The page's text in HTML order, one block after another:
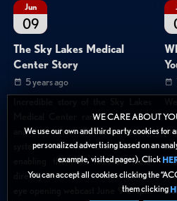
WE CARE ABOUT
We use our own and third party cookies for
personalized advertising based on an
example, visited pages). Click
You can accept all cookies clicking the
them clicking
Jun
09
The Sky Lakes Medical
Center Story
5 years ago
Medical Center ransomware hack
and how their Cohesity backup
system was not affected thus
enabling them to recover. Hear
directly from the customer in this
eye opening webcast June 9 @ 1pm